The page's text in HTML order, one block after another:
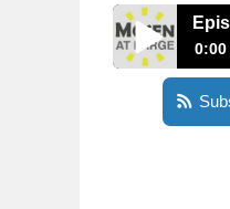
0:00
Episode